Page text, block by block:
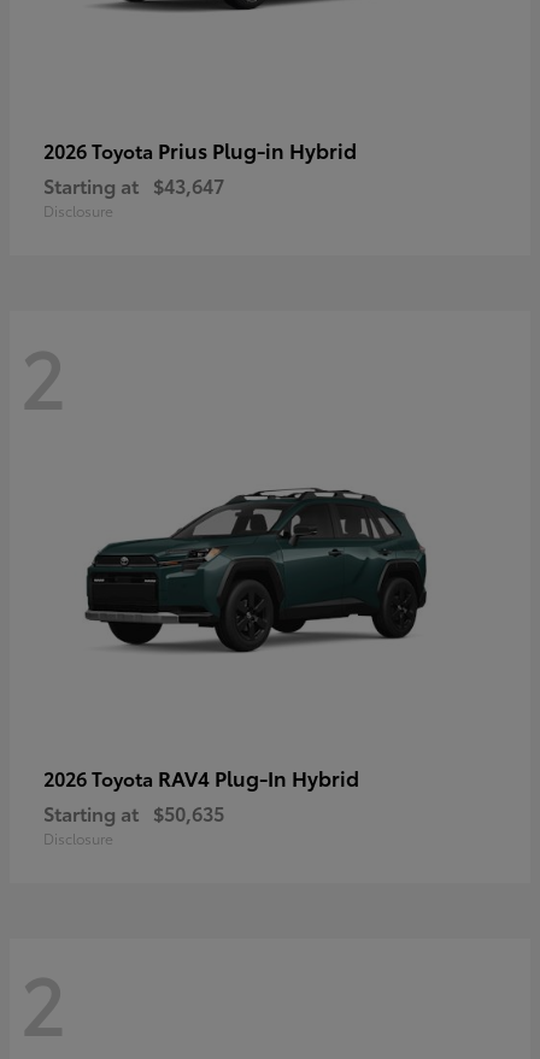
2026 Toyota Prius Plug-in Hybrid
Starting at $43,647
Disclosure
2
2026 Toyota RAV4 Plug-In Hybrid
Starting at $50,635
Disclosure
2